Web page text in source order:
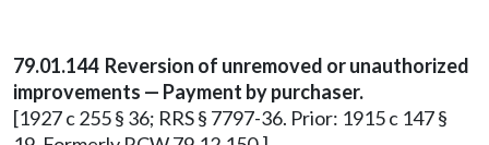
79.01.144 Reversion of unremoved or unauthorized
improvements — Payment by purchaser.
[1927 c 255 § 36; RRS § 7797-36. Prior: 1915 c 147 §